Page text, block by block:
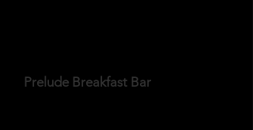
Prelude Breakfast Bar